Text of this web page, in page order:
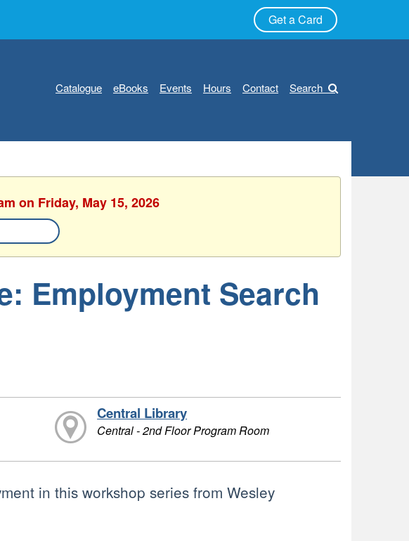
Get a Card
Catalogue eBooks Events Hours Contact Search
on Friday, May 15, 2026
Employment Search
Central Library
Central - 2nd Floor Program Room
in this workshop series from Wesley